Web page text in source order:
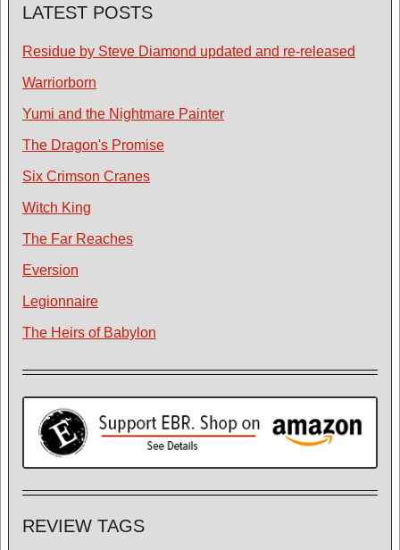
LATEST POSTS
Residue by Steve Diamond updated and re-released
Warriorborn
Yumi and the Nightmare Painter
The Dragon's Promise
Six Crimson Cranes
Witch King
The Far Reaches
Eversion
Legionnaire
The Heirs of Babylon
REVIEW TAGS